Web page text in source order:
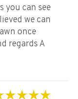
you can see
we can
once
regards A